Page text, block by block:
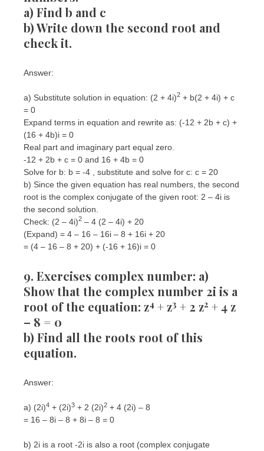
a) Find b and c
b) Write down the second root and
check it.
Answer:
a) Substitute solution in equation: (2 + 4i)2 + b(2 + 4i) + c
= 0
Expand terms in equation and rewrite as: (-12 + 2b + c) +
(16 + 4b)i = 0
Real part and imaginary part equal zero.
-12 + 2b + c = 0 and 16 + 4b = 0
Solve for b: b = -4 , substitute and solve for c: c = 20
b) Since the given equation has real numbers, the second
root is the complex conjugate of the given root: 2 – 4i is
the second solution.
Check: (2 – 4i)2 – 4 (2 – 4i) + 20
(Expand) = 4 – 16 – 16i – 8 + 16i + 20
= (4 – 16 – 8 + 20) + (-16 + 16)i = 0
9. Exercises complex number: a)
Show that the complex number 2i is a
root of the equation: z4 + z3 + 2 z2 + 4 z
– 8 = 0
b) Find all the roots root of this
equation.
Answer:
a) (2i)4 + (2i)3 + 2 (2i)2 + 4 (2i) – 8
= 16 – 8i – 8 + 8i – 8 = 0
b) 2i is a root -2i is also a root (complex conjugate